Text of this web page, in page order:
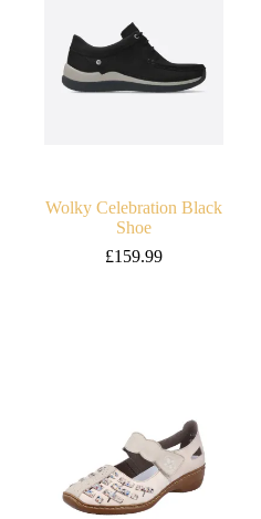
Wolky Celebration Black
Shoe
£159.99